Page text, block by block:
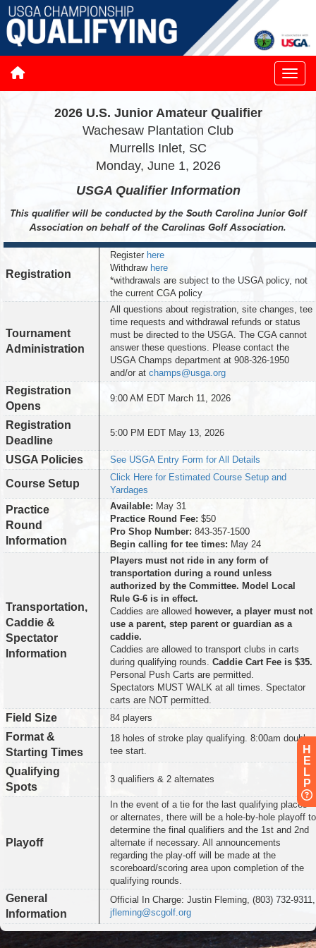
2026 U.S. Junior Amateur Qualifier
Wachesaw Plantation Club
Murrells Inlet, SC
Monday, June 1, 2026
USGA Qualifier Information
This qualifier will be conducted by the South Carolina Junior Golf
Association on behalf of the Carolinas Golf Association.
Registration
Register here
Withdraw here
*withdrawals are subject to the USGA policy, not
the current CGA policy
Tournament
Administration
All questions about registration, site changes, tee
time requests and withdrawal refunds or status
must be directed to the USGA. The CGA cannot
answer these questions. Please contact the
USGA Champs department at 908-326-1950
and/or at champs@usga.org
Registration
Opens
9:00 AM EDT March 11, 2026
Registration
Deadline
5:00 PM EDT May 13, 2026
USGA Policies See USGA Entry Form for All Details
Course Setup
Click Here for Estimated Course Setup and
Yardages
Practice
Round
Information
Available: May 31
Practice Round Fee: $50
Pro Shop Number: 843-357-1500
Begin calling for tee times: May 24
Transportation,
Caddie &
Spectator
Information
Players must not ride in any form of
transportation during a round unless
authorized by the Committee. Model Local
Rule G-6 is in effect.
Caddies are allowed however, a player must not
use a parent, step parent or guardian as a
caddie.
Caddies are allowed to transport clubs in carts
during qualifying rounds. Caddie Cart Fee is $35.
Personal Push Carts are permitted.
Spectators MUST WALK at all times. Spectator
carts are NOT permitted.
Field Size 84 players
Format &
Starting Times
18 holes of stroke play qualifying. 8:00am double
tee start.
Qualifying
Spots
3 qualifiers & 2 alternates
Playoff
In the event of a tie for the last qualifying places
or alternates, there will be a hole-by-hole playoff to
determine the final qualifiers and the 1st and 2nd
alternate if necessary. All announcements
regarding the play-off will be made at the
scoreboard/scoring area upon completion of the
qualifying rounds.
General
Information
Official In Charge: Justin Fleming, (803) 732-9311,
jfleming@scgolf.org
H
E
L
P